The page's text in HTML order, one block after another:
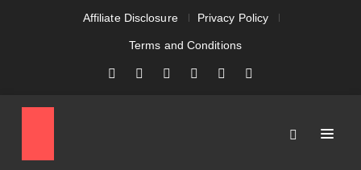
Affiliate Disclosure Privacy Policy
Terms and Conditions